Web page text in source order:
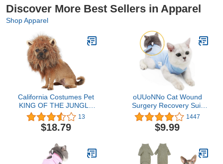
Discover More Best Sellers in Apparel
Shop Apparel
California Costumes Pet
KING OF THE JUNGLE
Dog Costumes, Brown,
XS US
13
$18.79
oUUoNNo Cat Wound
Surgery Recovery Suit
for Abdominal Wounds or
Skin Diseases, After
Surgery Wear, Pajama
for Cats (M, Blue)
1447
$9.99